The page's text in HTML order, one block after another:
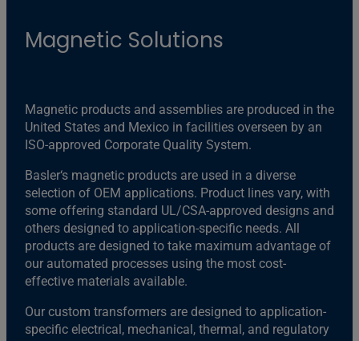
Magnetic Solutions
Magnetic products and assemblies are produced in the
United States and Mexico in facilities overseen by an
ISO-approved Corporate Quality System.
Basler‘s magnetic products are used in a diverse
selection of OEM applications. Product lines vary, with
some offering standard UL/CSA-approved designs and
others designed to application-specific needs. All
products are designed to take maximum advantage of
our automated processes using the most cost-
effective materials available.
Our custom transformers are designed to application-
specific electrical, mechanical, thermal, and regulatory